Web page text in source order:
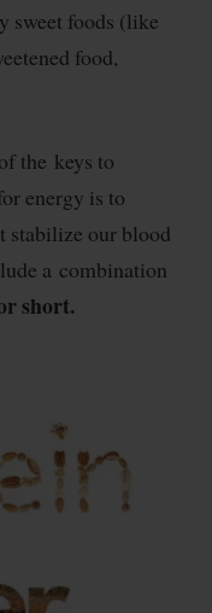
sweet foods (like
food,
the keys to
energy is to
stabilize our blood
a combination
short.